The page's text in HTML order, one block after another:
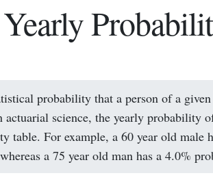
Yearly
probability that a person of a
actuarial science, the yearly probability
table. For example, a 60 year old
a 75 year old man has a 4.0%